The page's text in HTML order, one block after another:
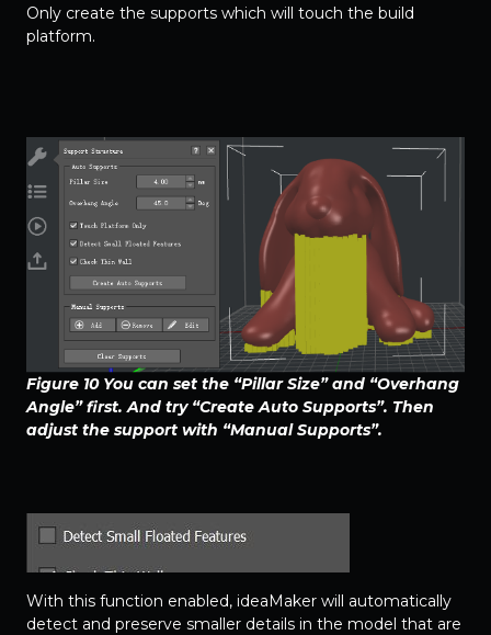
Only create the supports which will touch the build
platform.
Figure 10 You can set the “Pillar Size” and “Overhang
Angle” first. And try “Create Auto Supports”. Then
adjust the support with “Manual Supports”.
With this function enabled, ideaMaker will automatically
detect and preserve smaller details in the model that are